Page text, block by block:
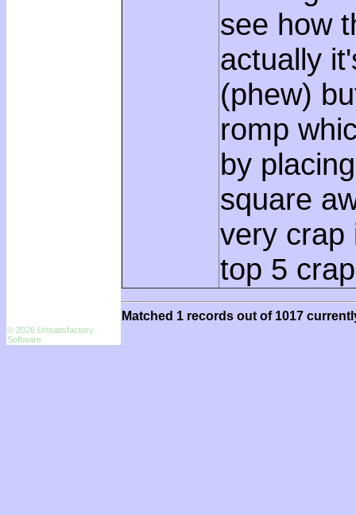
see how
actually
(phew)
romp
by
square
very crap
top 5
Matched 1 records out of 1017
© 2026 Unsatisfactory
Software